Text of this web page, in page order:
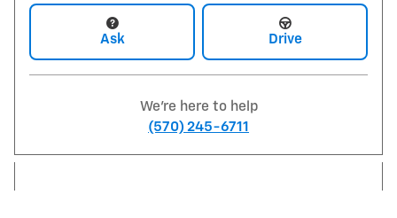
Ask Drive
We're here to help
(570) 245-6711